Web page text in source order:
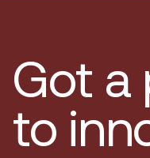
Got a
to